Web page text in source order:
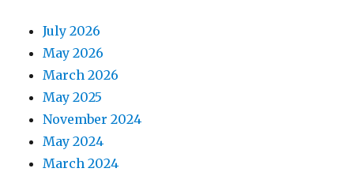
July 2026
May 2026
March 2026
May 2025
November 2024
May 2024
March 2024